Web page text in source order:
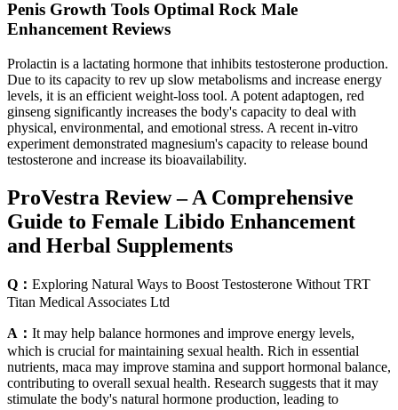
Penis Growth Tools Optimal Rock Male
Enhancement Reviews
Prolactin is a lactating hormone that inhibits testosterone production.
Due to its capacity to rev up slow metabolisms and increase energy
levels, it is an efficient weight-loss tool. A potent adaptogen, red
ginseng significantly increases the body's capacity to deal with
physical, environmental, and emotional stress. A recent in-vitro
experiment demonstrated magnesium's capacity to release bound
testosterone and increase its bioavailability.
ProVestra Review – A Comprehensive
Guide to Female Libido Enhancement
and Herbal Supplements
Q： Exploring Natural Ways to Boost Testosterone Without TRT
Titan Medical Associates Ltd
A： It may help balance hormones and improve energy levels,
which is crucial for maintaining sexual health. Rich in essential
nutrients, maca may improve stamina and support hormonal balance,
contributing to overall sexual health. Research suggests that it may
stimulate the body's natural hormone production, leading to